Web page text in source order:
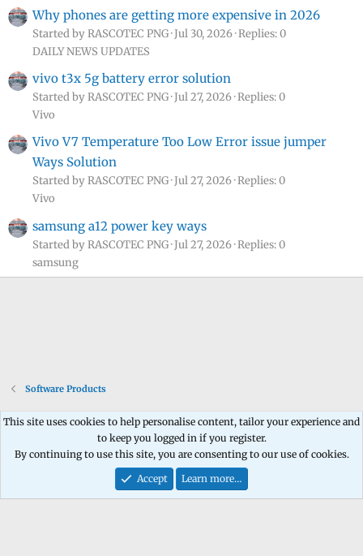
Why phones are getting more expensive in 2026
Started by RASCOTEC PNG Jul 30, 2026 Replies: 0
DAILY NEWS UPDATES
vivo t3x 5g battery error solution
Started by RASCOTEC PNG Jul 27, 2026 Replies: 0
Vivo
Vivo V7 Temperature Too Low Error issue jumper
Ways Solution
Started by RASCOTEC PNG Jul 27, 2026 Replies: 0
Vivo
samsung a12 power key ways
Started by RASCOTEC PNG Jul 27, 2026 Replies: 0
samsung
Software Products
Contact us Terms and rules Privacy policy Help Home
R
S
Community platform by XenForo® © 2010-2026 XenForo Ltd.
This site uses cookies to help personalise content, tailor your experience and
to keep you logged in if you register.
By continuing to use this site, you are consenting to our use of cookies.
Accept
Learn more…